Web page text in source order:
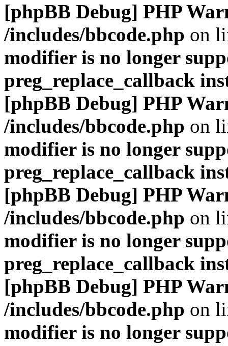
[phpBB Debug] PHP
/includes/bbcode.php on
modifier is no longer
preg_replace_callback
[phpBB Debug] PHP
/includes/bbcode.php on
modifier is no longer
preg_replace_callback
[phpBB Debug] PHP
/includes/bbcode.php on
modifier is no longer
preg_replace_callback
[phpBB Debug] PHP
/includes/bbcode.php on
modifier is no longer